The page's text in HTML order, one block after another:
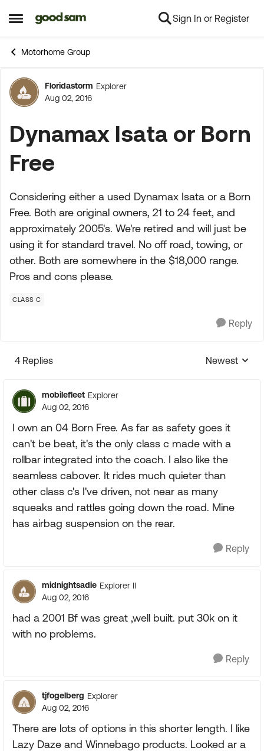
Open Side Menu
Skip to content Sign In or Register
Motorhome Group
Forum Discussion
Floridastorm Explorer
Aug 02, 2016
Dynamax Isata or Born
Free
Considering either a used Dynamax Isata or a Born
Free. Both are original owners, 21 to 24 feet, and
approximately 2005's. We're retired and will just be
using it for standard travel. No off road, towing, or
other. Both are somewhere in the $18,000 range.
Pros and cons please.
CLASS C
Reply
4 Replies
Replies
Newest
mobilefleet Explorer
Aug 02, 2016
I own an 04 Born Free. As far as safety goes it
can't be beat, it's the only class c made with a
rollbar integrated into the coach. I also like the
seamless cabover. It rides much quieter than
other class c's I've driven, not near as many
squeaks and rattles going down the road. Mine
has airbag suspension on the rear.
Reply
midnightsadie Explorer II
Aug 02, 2016
had a 2001 Bf was great ,well built. put 30k on it
with no problems.
Reply
tjfogelberg Explorer
Aug 02, 2016
There are lots of options in this shorter length. I like
Lazy Daze and Winnebago products. Looked ar a